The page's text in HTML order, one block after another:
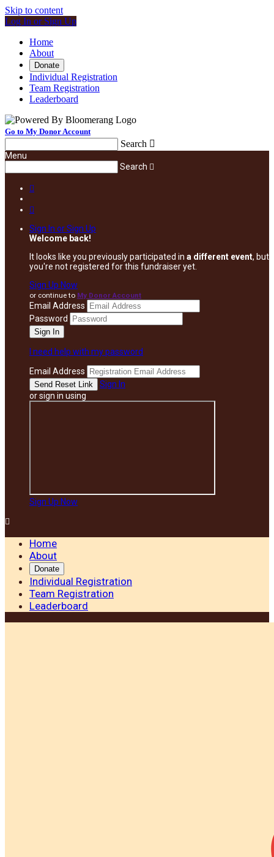
Skip to content
Log In or Sign Up
Home
About
Donate
Individual Registration
Team Registration
Leaderboard
Go to My Donor Account
Search 
Menu
Search 


Sign In or Sign Up
Welcome back!
It looks like you previously participated in a different event, but
you're not registered for this fundraiser yet.
Sign Up Now
or continue to My Donor Account
Email Address
Password
I need help with my password
Email Address
Sign In
or sign in using
Sign Up Now

Home
About
Donate
Individual Registration
Team Registration
Leaderboard